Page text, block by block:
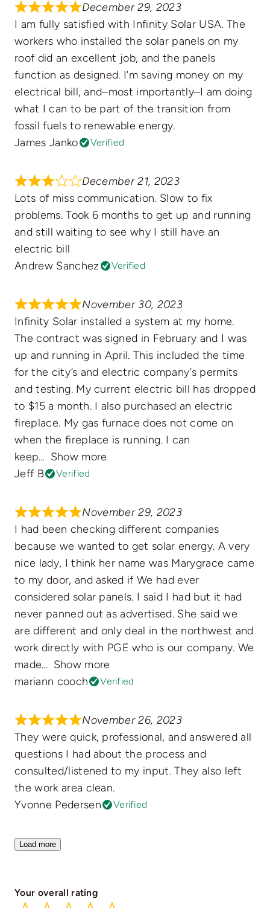
December 29, 2023
I am fully satisfied with Infinity Solar USA. The
workers who installed the solar panels on my
roof did an excellent job, and the panels
function as designed. I’m saving money on my
electrical bill, and–most importantly–I am doing
what I can to be part of the transition from
fossil fuels to renewable energy.
James Janko
Verified
December 21, 2023
Lots of miss communication. Slow to fix
problems. Took 6 months to get up and running
and still waiting to see why I still have an
electric bill
Andrew Sanchez
Verified
November 30, 2023
Infinity Solar installed a system at my home.
The contract was signed in February and I was
up and running in April. This included the time
for the city’s and electric company’s permits
and testing. My current electric bill has dropped
to $15 a month. I also purchased an electric
fireplace. My gas furnace does not come on
when the fireplace is running. I can
keep
Show more
Jeff B
Verified
November 29, 2023
I had been checking different companies
because we wanted to get solar energy. A very
nice lady, I think her name was Marygrace came
to my door, and asked if We had ever
considered solar panels. I said I had but it had
never panned out as advertised. She said we
are different and only deal in the northwest and
work directly with PGE who is our company. We
made
Show more
mariann cooch
Verified
November 26, 2023
They were quick, professional, and answered all
questions I had about the process and
consulted/listened to my input. They also left
the work area clean.
Yvonne Pedersen
Verified
Load more
Your overall rating